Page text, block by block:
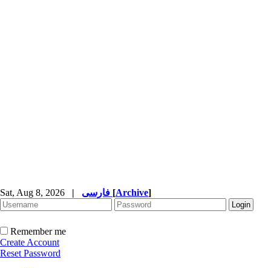
Sat, Aug 8, 2026 | [Archive]
Remember me
Create Account
Reset Password